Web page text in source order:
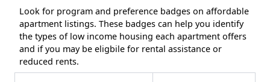
Look for program and preference badges on affordable
apartment listings. These badges can help you identify
the types of low income housing each apartment offers
and if you may be eligbile for rental assistance or
reduced rents.